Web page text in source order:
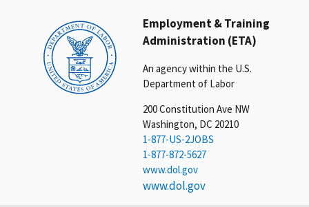
Employment & Training
Administration (ETA)
An agency within the U.S.
Department of Labor
200 Constitution Ave NW
Washington, DC 20210
1-877-US-2JOBS
1-877-872-5627
www.dol.gov
www.dol.gov